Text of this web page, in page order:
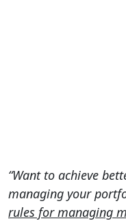
“Want to achieve
managing your
rules for managing